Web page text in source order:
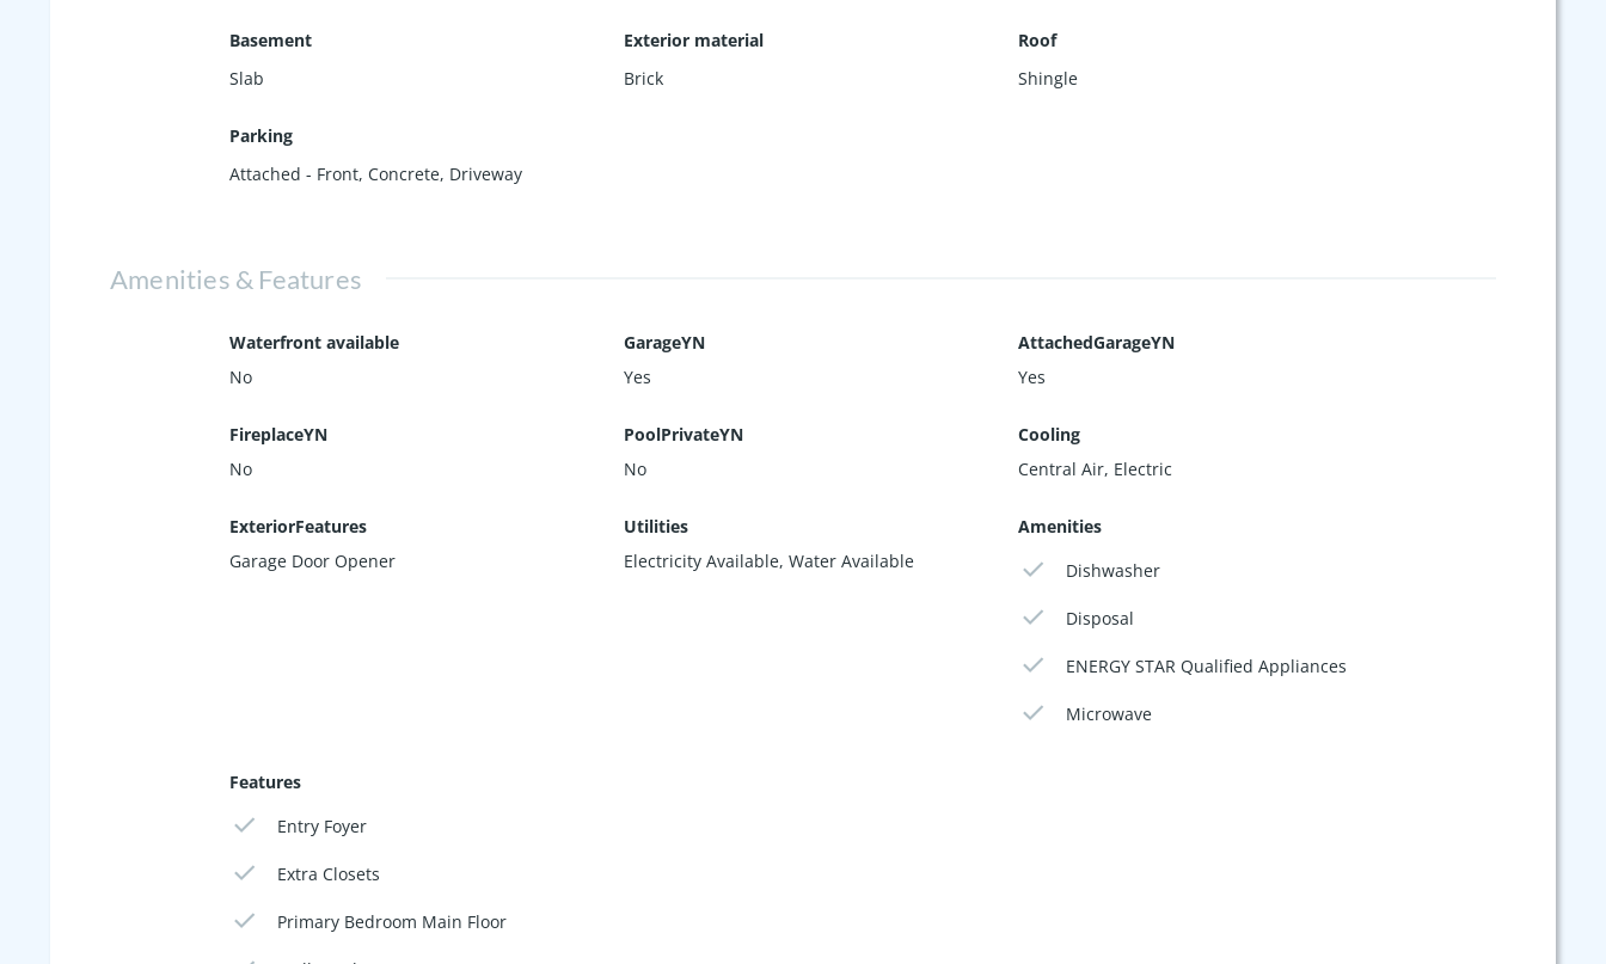
Basement
Slab
Exterior material
Brick
Roof
Shingle
Parking
Attached - Front, Concrete, Driveway
Amenities & Features
Waterfront available
No
GarageYN
Yes
AttachedGarageYN
Yes
FireplaceYN
No
PoolPrivateYN
No
Cooling
Central Air, Electric
ExteriorFeatures
Garage Door Opener
Utilities
Electricity Available, Water Available
Amenities
Dishwasher
Disposal
ENERGY STAR Qualified Appliances
Microwave
Features
Entry Foyer
Extra Closets
Primary Bedroom Main Floor